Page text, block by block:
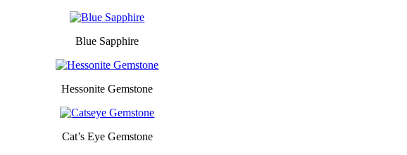
Blue Sapphire
Hessonite Gemstone
Cat’s Eye Gemstone